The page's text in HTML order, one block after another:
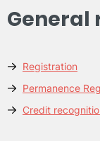
General
Registration
Permanence
Credit